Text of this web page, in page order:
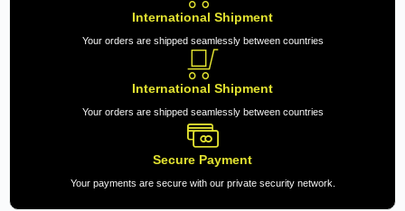
International Shipment
Your orders are shipped seamlessly between countries
International Shipment
Your orders are shipped seamlessly between countries
Secure Payment
Your payments are secure with our private security network.